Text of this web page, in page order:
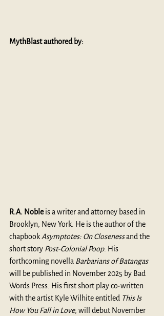
MythBlast authored by:
R.A. Noble is a writer and attorney based in
Brooklyn, New York. He is the author of the
chapbook Asymptotes: On Closeness and the
short story Post-Colonial Poop. His
forthcoming novella Barbarians of Batangas
will be published in November 2025 by Bad
Words Press. His first short play co-written
with the artist Kyle Wilhite entitled This Is
How You Fall in Love, will debut November